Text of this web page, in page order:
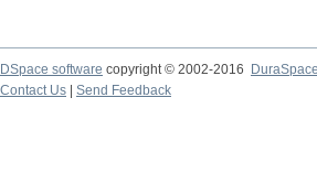
DSpace software copyright © 2002-2016
DuraSpace
Contact Us
Send Feedback